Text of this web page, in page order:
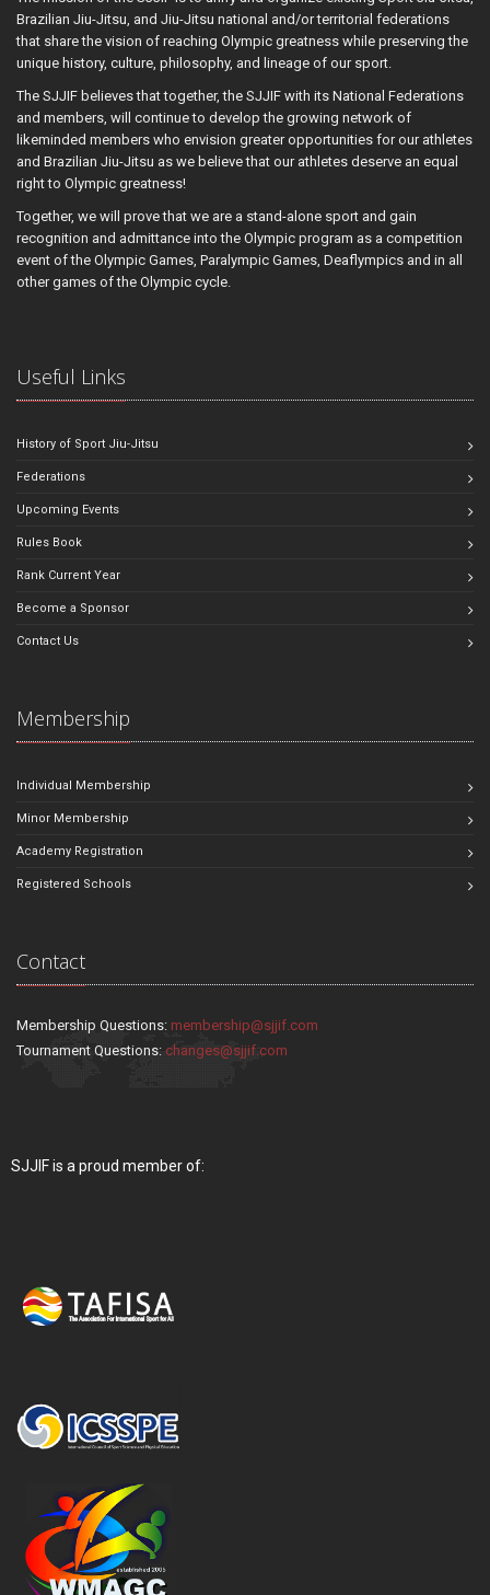
Brazilian Jiu-Jitsu, and Jiu-Jitsu national and/or territorial federations
that share the vision of reaching Olympic greatness while preserving the
unique history, culture, philosophy, and lineage of our sport.
The SJJIF believes that together, the SJJIF with its National Federations
and members, will continue to develop the growing network of
likeminded members who envision greater opportunities for our athletes
and Brazilian Jiu-Jitsu as we believe that our athletes deserve an equal
right to Olympic greatness!
Together, we will prove that we are a stand-alone sport and gain
recognition and admittance into the Olympic program as a competition
event of the Olympic Games, Paralympic Games, Deaflympics and in all
other games of the Olympic cycle.
Useful Links
History of Sport Jiu-Jitsu
Federations
Upcoming Events
Rules Book
Rank Current Year
Become a Sponsor
Contact Us
Membership
Individual Membership
Minor Membership
Academy Registration
Registered Schools
Contact
Membership Questions: membership@sjjif.com
Tournament Questions: changes@sjjif.com
SJJIF is a proud member of: